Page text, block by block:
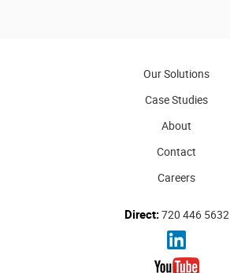
Our Solutions
Case Studies
About
Contact
Careers
Direct:720 446 5632